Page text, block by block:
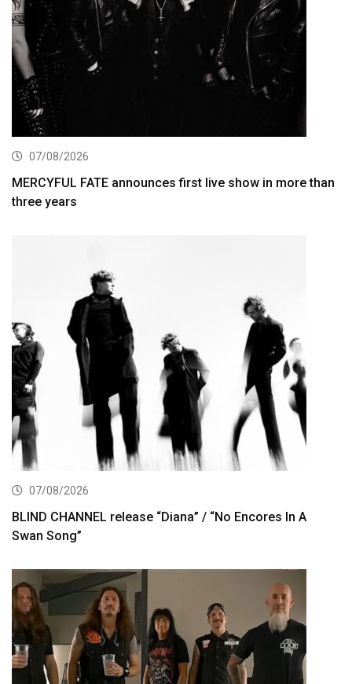
07/08/2026
MERCYFUL FATE announces first live show in more than
three years
07/08/2026
BLIND CHANNEL release “Diana” / “No Encores In A
Swan Song”